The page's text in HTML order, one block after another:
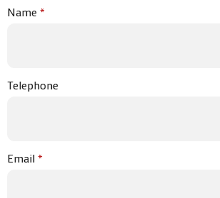
Name*
Telephone
Email*